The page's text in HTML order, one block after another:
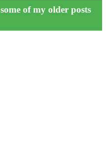
of my older posts